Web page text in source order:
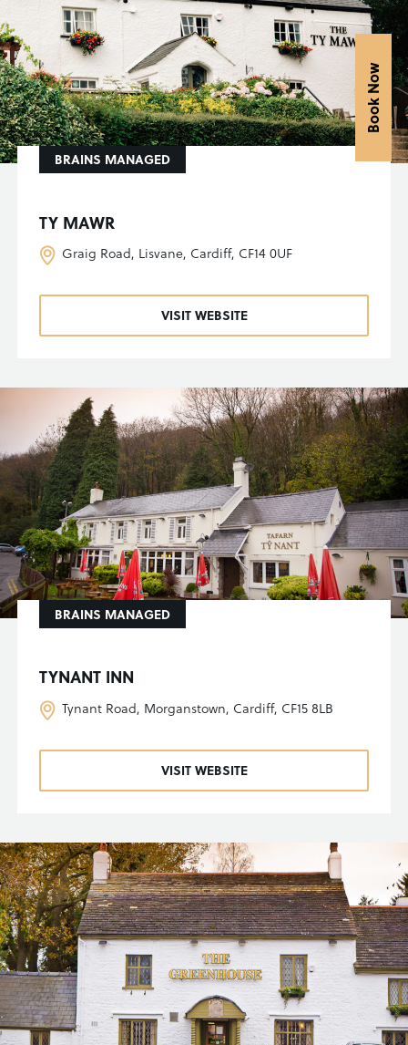
TY MAWR
BRAINS MANAGED
Graig Road, Lisvane, Cardiff, CF14 0UF
VISIT WEBSITE
TYNANT INN
BRAINS MANAGED
Tynant Road, Morganstown, Cardiff, CF15 8LB
VISIT WEBSITE
Book Now